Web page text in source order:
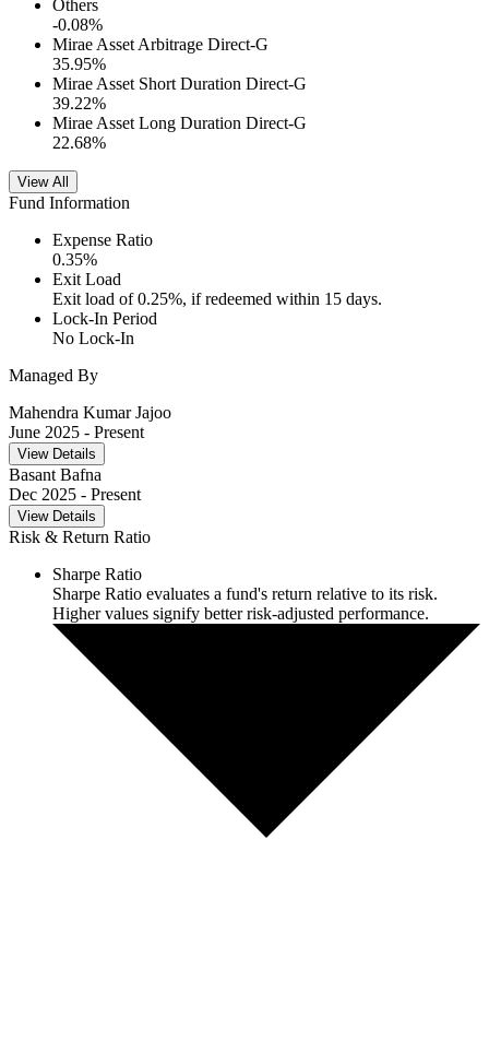
Others
-0.08%
Mirae Asset Arbitrage Direct-G
35.95%
Mirae Asset Short Duration Direct-G
39.22%
Mirae Asset Long Duration Direct-G
22.68%
View All
Fund Information
Expense Ratio
0.35%
Exit Load
Exit load of 0.25%, if redeemed within 15 days.
Lock-In Period
No Lock-In
Managed By
Mahendra Kumar Jajoo
June 2025 - Present
View Details
Basant Bafna
Dec 2025 - Present
View Details
Risk & Return Ratio
Sharpe Ratio
Sharpe Ratio evaluates a fund's return relative to its risk.
Higher values signify better risk-adjusted performance.